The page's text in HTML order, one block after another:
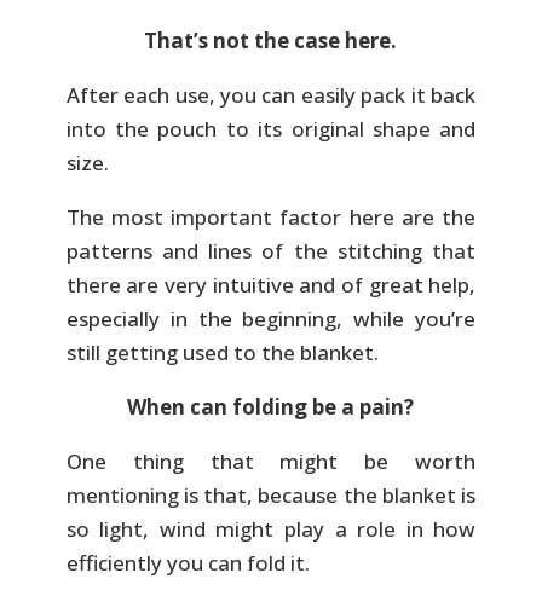
That’s not the case here.
After each use, you can easily pack it back
into the pouch to its original shape and
size.
The most important factor here are the
patterns and lines of the stitching that
there are very intuitive and of great help,
especially in the beginning, while you’re
still getting used to the blanket.
When can folding be a pain?
One thing that might be worth
mentioning is that, because the blanket is
so light, wind might play a role in how
efficiently you can fold it.